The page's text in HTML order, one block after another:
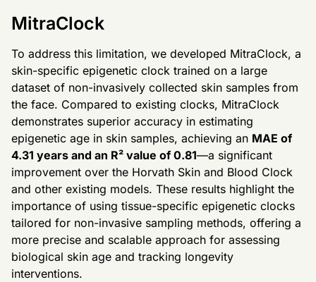
MitraClock
To address this limitation, we developed MitraClock, a
skin-specific epigenetic clock trained on a large
dataset of non-invasively collected skin samples from
the face. Compared to existing clocks, MitraClock
demonstrates superior accuracy in estimating
epigenetic age in skin samples, achieving an MAE of
4.31 years and an R² value of 0.81—a significant
improvement over the Horvath Skin and Blood Clock
and other existing models. These results highlight the
importance of using tissue-specific epigenetic clocks
tailored for non-invasive sampling methods, offering a
more precise and scalable approach for assessing
biological skin age and tracking longevity
interventions.